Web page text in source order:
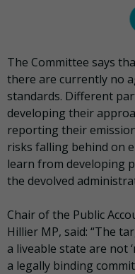
The Committee says
there are currently no
standards. Different
developing their
reporting their
risks falling behind on
learn from developing
the devolved
Chair of the Public
Hillier MP, said: “The
a liveable state are not
a legally binding